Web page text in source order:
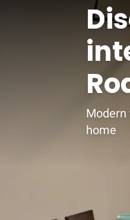
home